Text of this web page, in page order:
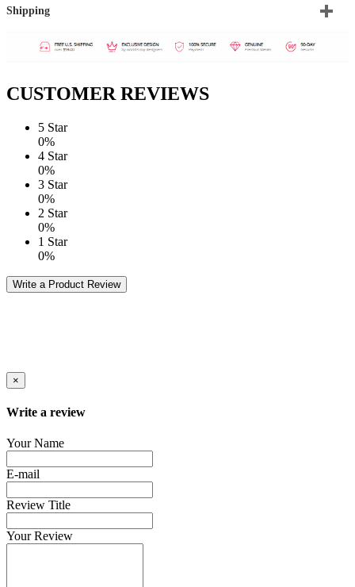
Shipping
CUSTOMER REVIEWS
5 Star
0%
4 Star
0%
3 Star
0%
2 Star
0%
1 Star
0%
Write a Product Review
×
Write a review
Your Name
E-mail
Review Title
Your Review